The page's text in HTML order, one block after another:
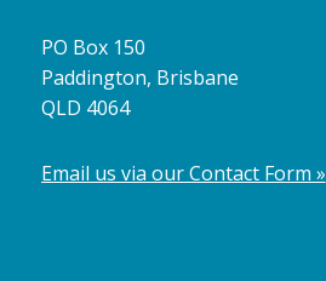
PO Box 150
Paddington, Brisbane
QLD 4064
Email us via our Contact Form »